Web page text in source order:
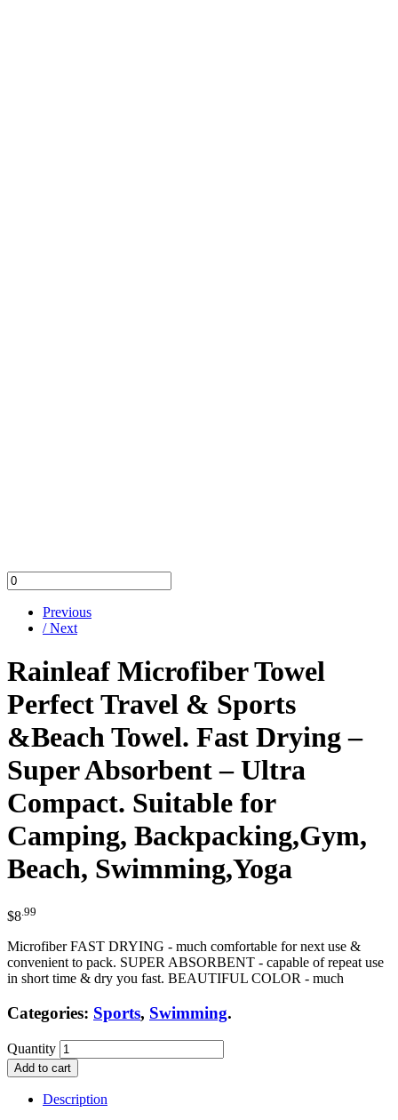
Previous
/ Next
Rainleaf Microfiber Towel
Perfect Travel & Sports
&Beach Towel. Fast Drying –
Super Absorbent – Ultra
Compact. Suitable for
Camping, Backpacking,Gym,
Beach, Swimming,Yoga
$8 .99
Microfiber FAST DRYING - much comfortable for next use &
convenient to pack. SUPER ABSORBENT - capable of repeat use
in short time & dry you fast. BEAUTIFUL COLOR - much
Categories: Sports, Swimming.
Quantity
Add to cart
Description